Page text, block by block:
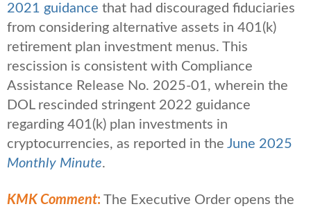
2021 guidance that had discouraged fiduciaries
from considering alternative assets in 401(k)
retirement plan investment menus. This
rescission is consistent with Compliance
Assistance Release No. 2025-01, wherein the
DOL rescinded stringent 2022 guidance
regarding 401(k) plan investments in
cryptocurrencies, as reported in the June 2025
Monthly Minute.
KMK Comment: The Executive Order opens the